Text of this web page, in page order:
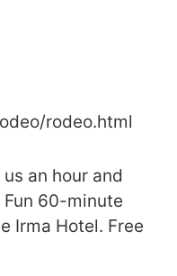
rodeo.html
an hour and
Fun 60-minute
Irma Hotel. Free